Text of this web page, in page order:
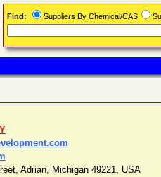
, Adrian, Michigan 49221, USA
Find: Suppliers By Chemical/CAS